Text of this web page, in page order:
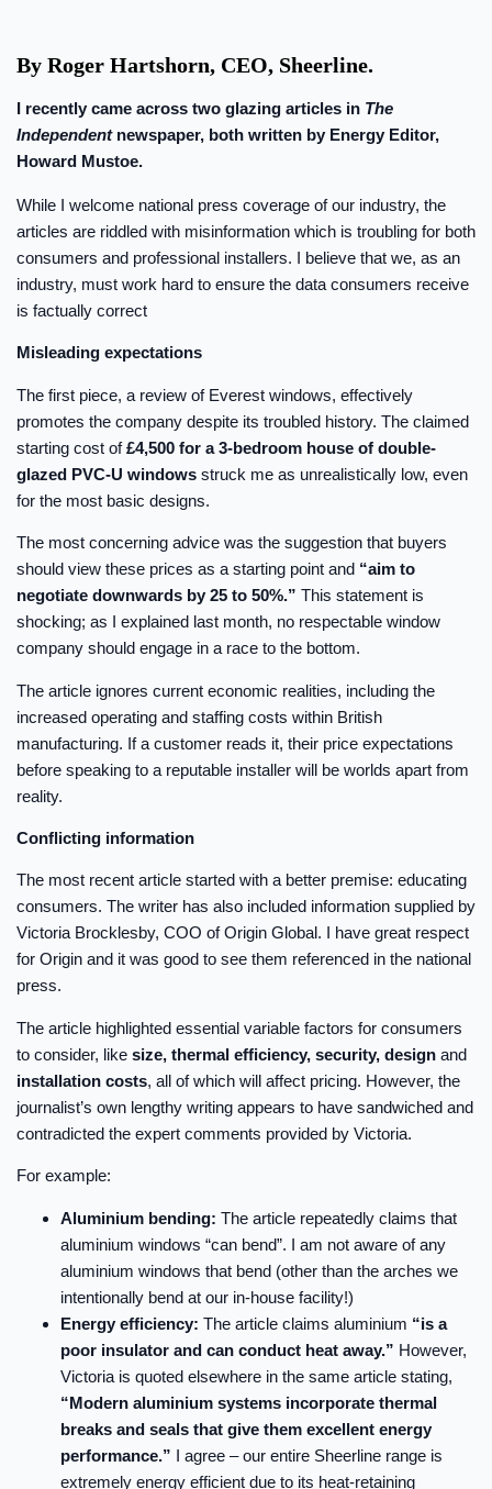
By Roger Hartshorn, CEO, Sheerline.
I recently came across two glazing articles in The
Independentnewspaper, both written by Energy Editor,
Howard Mustoe.
While I welcome national press coverage of our industry, the
articles are riddled with misinformation which is troubling for both
consumers and professional installers. I believe that we, as an
industry, must work hard to ensure the data consumers receive
is factually correct
Misleading expectations
The first piece, a review of Everest windows, effectively
promotes the company despite its troubled history. The claimed
starting cost of£4,500 for a 3-bedroom house of double-
glazed PVC-U windows struck me as unrealistically low, even
for the most basic designs.
The most concerning advice was the suggestion that buyers
should view these prices as a starting point and “aim to
negotiate downwards by 25 to 50%.” This statement is
shocking; as I explained last month, no respectable window
company should engage in a race to the bottom.
The article ignores current economic realities, including the
increased operating and staffing costs within British
manufacturing. If a customer reads it, their price expectations
before speaking to a reputable installer will be worlds apart from
reality.
Conflicting information
The most recent article started with a better premise: educating
consumers. The writer has also included information supplied by
Victoria Brocklesby, COO of Origin Global. I have great respect
for Origin and it was good to see them referenced in the national
press.
The article highlighted essential variable factors for consumers
to consider, like size, thermal efficiency, security, design and
installation costs, all of which will affect pricing. However, the
journalist’s own lengthy writing appears to have sandwiched and
contradicted the expert comments provided by Victoria.
For example:
Aluminium bending: The article repeatedly claims that
aluminium windows “can bend”. I am not aware of any
aluminium windows that bend (other than the arches we
intentionally bend at our in-house facility!)
Energy efficiency: The article claims aluminium “is a
poor insulator and can conduct heat away.” However,
Victoria is quoted elsewhere in the same article stating,
“Modern aluminium systems incorporate thermal
breaks and seals that give them excellent energy
performance.” I agree – our entire Sheerline range is
extremely energy efficient due to its heat-retaining